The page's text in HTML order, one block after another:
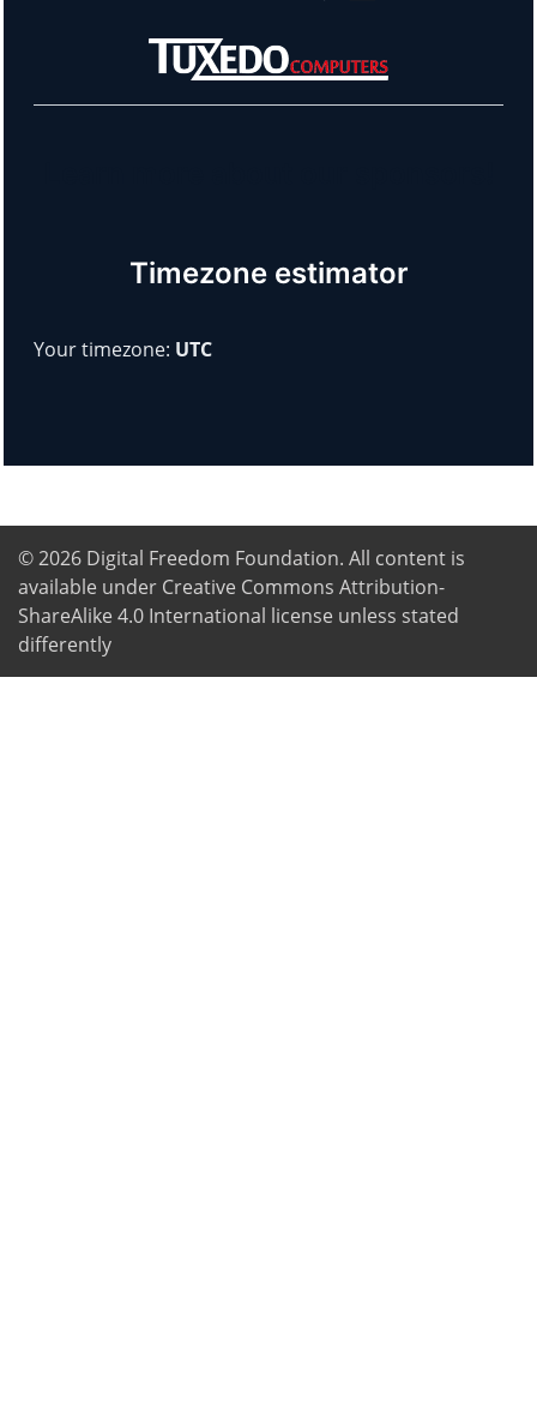
Timezone estimator
Your timezone: UTC
© 2026 Digital Freedom Foundation. All content is
available under Creative Commons Attribution-
ShareAlike 4.0 International license unless stated
differently